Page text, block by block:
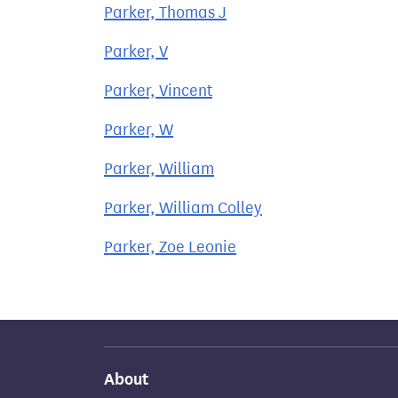
Parker, Thomas J
Parker, V
Parker, Vincent
Parker, W
Parker, William
Parker, William Colley
Parker, Zoe Leonie
About